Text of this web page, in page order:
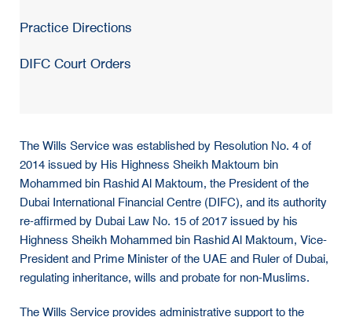
Practice Directions
DIFC Court Orders
The Wills Service was established by Resolution No. 4 of
2014 issued by His Highness Sheikh Maktoum bin
Mohammed bin Rashid Al Maktoum, the President of the
Dubai International Financial Centre (DIFC), and its authority
re-affirmed by Dubai Law No. 15 of 2017 issued by his
Highness Sheikh Mohammed bin Rashid Al Maktoum, Vice-
President and Prime Minister of the UAE and Ruler of Dubai,
regulating inheritance, wills and probate for non-Muslims.
The Wills Service provides administrative support to the